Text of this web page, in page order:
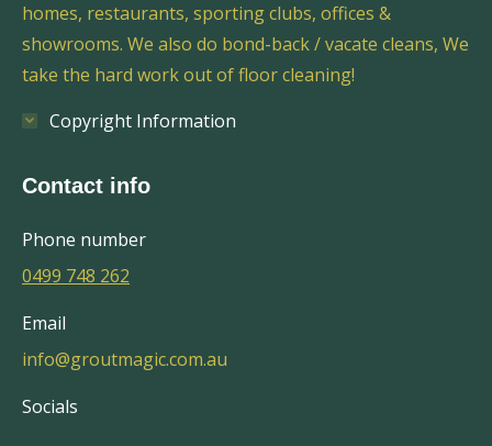
homes, restaurants, sporting clubs, offices &
showrooms. We also do bond-back / vacate cleans, We
take the hard work out of floor cleaning!
Copyright Information
Contact info
Phone number
0499 748 262
Email
info@groutmagic.com.au
Socials